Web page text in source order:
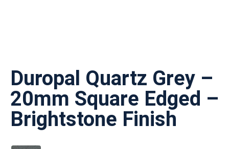
Duropal Quartz Grey –
20mm Square Edged –
Brightstone Finish